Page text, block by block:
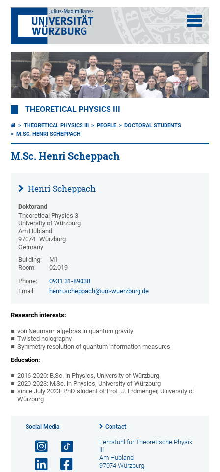
THEORETICAL PHYSICS III
THEORETICAL PHYSICS III PEOPLE
DOCTORAL STUDENTS
M.SC. HENRI SCHEPPACH
M.Sc. Henri Scheppach
Henri Scheppach
Doktorand
Theoretical Physics 3
University of Würzburg
Am Hubland
97074 Würzburg
Germany
Building:
M1
Room:
02.019
Phone:
0931 31-89038
Email:
henri.scheppach@uni-wuerzburg.de
Research interests:
von Neumann algebras in quantum gravity
Twisted holography
Symmetry resolution of quantum information measures
Education:
2016-2020: B.Sc. in Physics, University of Würzburg
2020-2023: M.Sc. in Physics, University of Würzburg
since July 2023: PhD student of Prof. J. Erdmenger, University of
Würzburg
Social Media Contact
Lehrstuhl für Theoretische Physik
III
Am Hubland
97074 Würzburg